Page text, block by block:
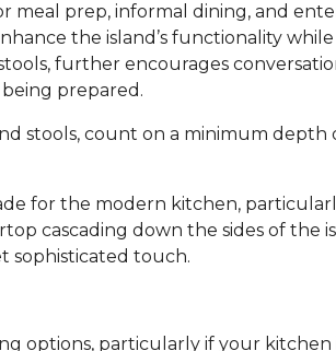
meal prep, informal dining, and
the island’s functionality
further encourages
prepared.
stools, count on a minimum depth
for the modern kitchen,
cascading down the sides of the
sophisticated touch.
options, particularly if your